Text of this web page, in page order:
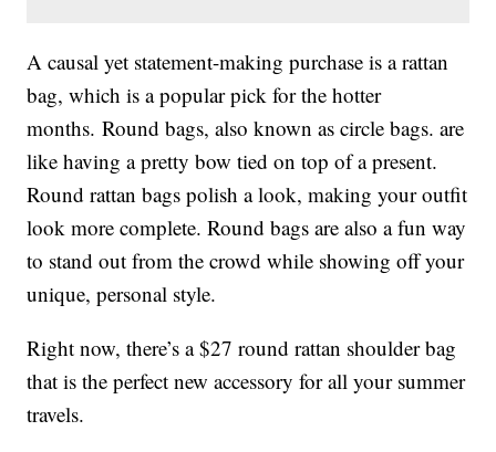
A causal yet statement-making purchase is a rattan
bag, which is a popular pick for the hotter
months. Round bags, also known as circle bags. are
like having a pretty bow tied on top of a present.
Round rattan bags polish a look, making your outfit
look more complete. Round bags are also a fun way
to stand out from the crowd while showing off your
unique, personal style.
Right now, there’s a $27 round rattan shoulder bag
that is the perfect new accessory for all your summer
travels.